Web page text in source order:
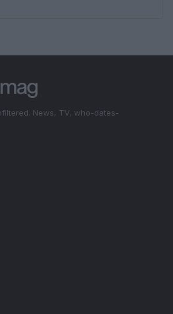
News, TV, who-dates-